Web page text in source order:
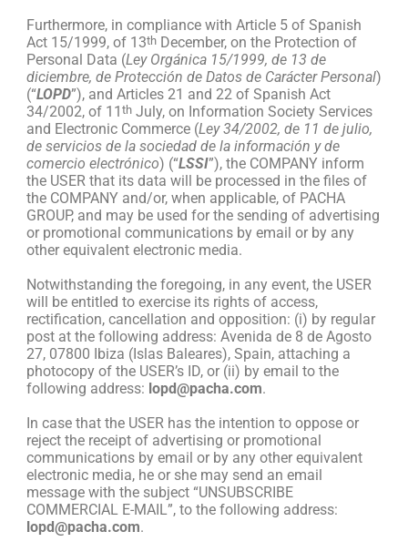
Furthermore, in compliance with Article 5 of Spanish
Act 15/1999, of 13th December, on the Protection of
Personal Data (Ley Orgánica 15/1999, de 13 de
diciembre, de Protección de Datos de Carácter Personal)
(“LOPD”), and Articles 21 and 22 of Spanish Act
34/2002, of 11 th July, on Information Society Services
and Electronic Commerce (Ley 34/2002, de 11 de julio,
de servicios de la sociedad de la información y de
comercio electrónico) (“LSSI”), the COMPANY inform
the USER that its data will be processed in the files of
the COMPANY and/or, when applicable, of PACHA
GROUP, and may be used for the sending of advertising
or promotional communications by email or by any
other equivalent electronic media.
Notwithstanding the foregoing, in any event, the USER
will be entitled to exercise its rights of access,
rectification, cancellation and opposition: (i) by regular
post at the following address: Avenida de 8 de Agosto
27, 07800 Ibiza (Islas Baleares), Spain, attaching a
photocopy of the USER’s ID, or (ii) by email to the
following address: lopd@pacha.com.
In case that the USER has the intention to oppose or
reject the receipt of advertising or promotional
communications by email or by any other equivalent
electronic media, he or she may send an email
message with the subject “UNSUBSCRIBE
COMMERCIAL E-MAIL”, to the following address:
lopd@pacha.com.